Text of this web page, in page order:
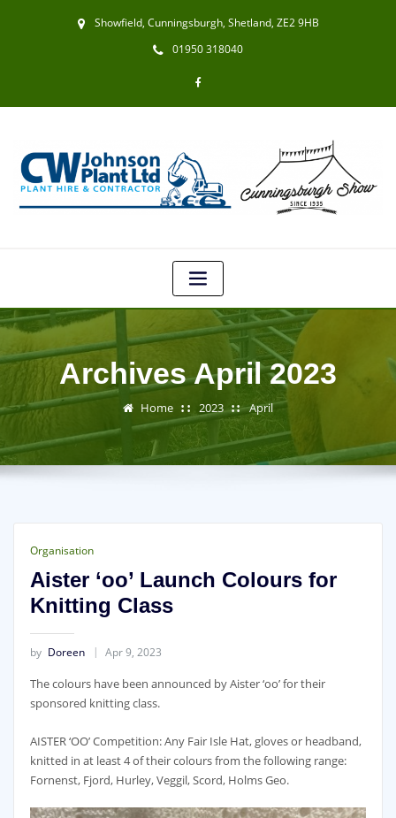
Showfield, Cunningsburgh, Shetland, ZE2 9HB
01950 318040
Archives April 2023
Home 2023 April
Organisation
Aister ‘oo’ Launch Colours for
Knitting Class
by Doreen Apr 9, 2023
The colours have been announced by Aister ‘oo’ for their
sponsored knitting class.
AISTER ‘OO’ Competition: Any Fair Isle Hat, gloves or headband,
knitted in at least 4 of their colours from the following range:
Fornenst, Fjord, Hurley, Veggil, Scord, Holms Geo.